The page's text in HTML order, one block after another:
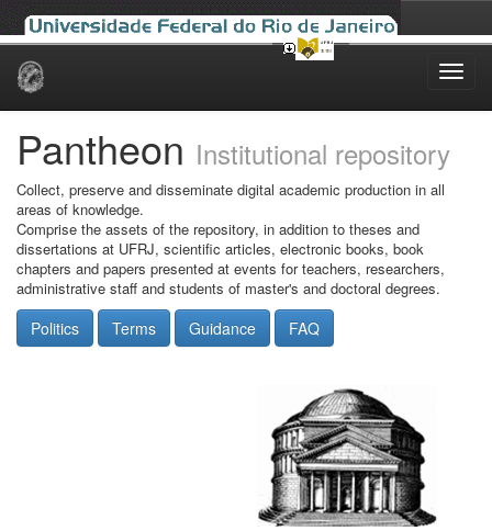
Skip
Pantheon Institutional repository
Collect, preserve and disseminate digital academic production in all
areas of knowledge.
Comprise the assets of the repository, in addition to theses and
dissertations at UFRJ, scientific articles, electronic books, book
chapters and papers presented at events for teachers, researchers,
administrative staff and students of master's and doctoral degrees.
Politics Terms Guidance FAQ